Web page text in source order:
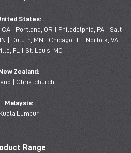
States:
| Portland, OR | Philadelphia, PA | Salt
| Duluth, MN | Chicago, IL | Norfolk, VA |
FL | St. Louis, MO
Zealand:
| Christchurch
Malaysia:
Lumpur
Range